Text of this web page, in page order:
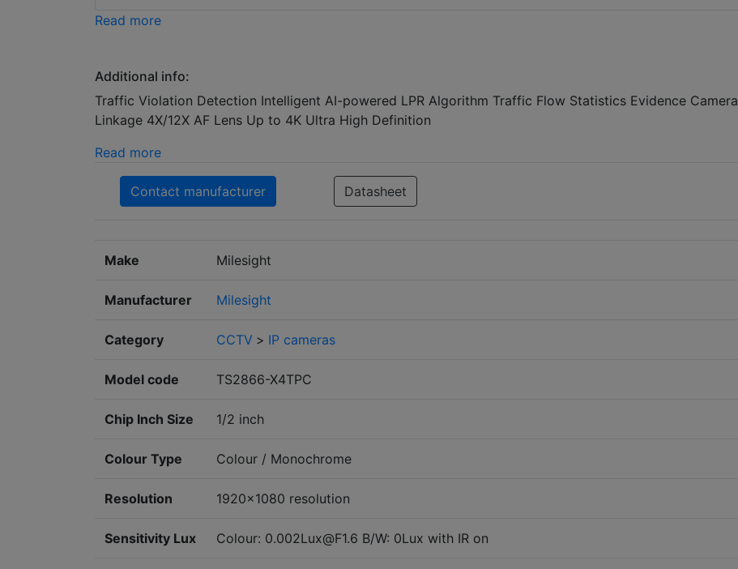
Read more
Additional info:
Traffic Violation Detection Intelligent AI-powered LPR Algorithm Traffic Flow Statistics Evidence Camera
Linkage 4X/12X AF Lens Up to 4K Ultra High Definition
Read more
Contact manufacturer Datasheet
Make Milesight
Manufacturer Milesight
Category CCTV > IP cameras
Model code TS2866-X4TPC
Chip Inch Size 1/2 inch
Colour Type Colour / Monochrome
Resolution 1920x1080 resolution
Sensitivity Lux Colour: 0.002Lux@F1.6 B/W: 0Lux with IR on